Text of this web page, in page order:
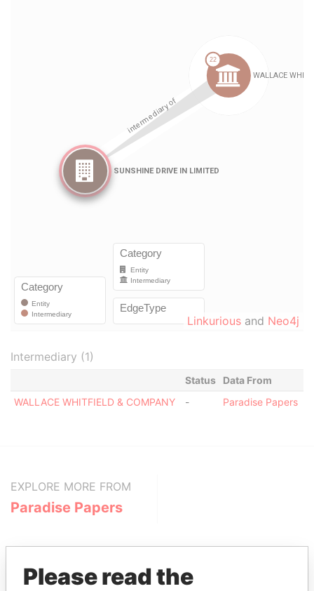
Linkurious and Neo4j
Intermediary (1)
Status
Data From
WALLACE WHITFIELD & COMPANY
- Paradise Papers
EXPLORE MORE FROM
Paradise Papers
Please read the